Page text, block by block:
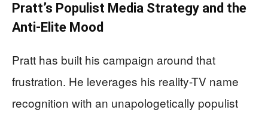
Pratt’s Populist Media Strategy and the
Anti-Elite Mood
Pratt has built his campaign around that
frustration. He leverages his reality-TV name
recognition with an unapologetically populist